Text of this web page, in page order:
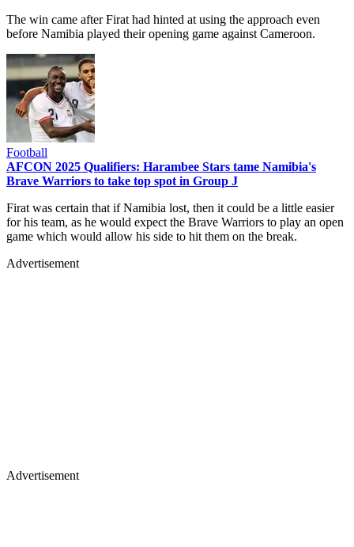
The win came after Firat had hinted at using the approach even
before Namibia played their opening game against Cameroon.
Football
AFCON 2025 Qualifiers: Harambee Stars tame Namibia's
Brave Warriors to take top spot in Group J
Firat was certain that if Namibia lost, then it could be a little easier
for his team, as he would expect the Brave Warriors to play an open
game which would allow his side to hit them on the break.
Advertisement
Advertisement